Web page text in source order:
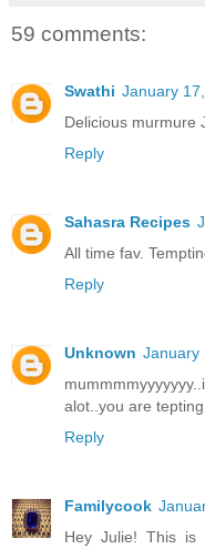
59 comments:
Swathi January
Delicious murmure
Reply
Sahasra Recipes
All time fav.
Reply
Unknown January
alot..you are
Reply
Familycook
Hey Julie! This is